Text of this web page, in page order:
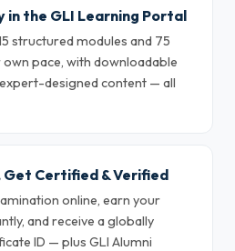
in the GLI Learning Portal
structured modules and 75
pace, with downloadable
designed content — all
Get Certified & Verified
online, earn your
and receive a globally
ID — plus GLI Alumni